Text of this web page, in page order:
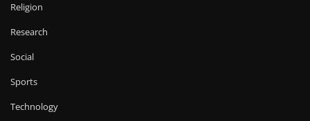
Religion
Research
Social
Sports
Technology